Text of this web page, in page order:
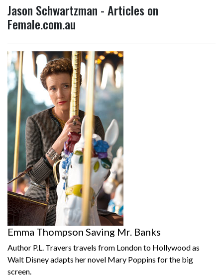
Jason Schwartzman - Articles on
Female.com.au
Emma Thompson Saving Mr. Banks
Author P.L. Travers travels from London to Hollywood as
Walt Disney adapts her novel Mary Poppins for the big
screen.